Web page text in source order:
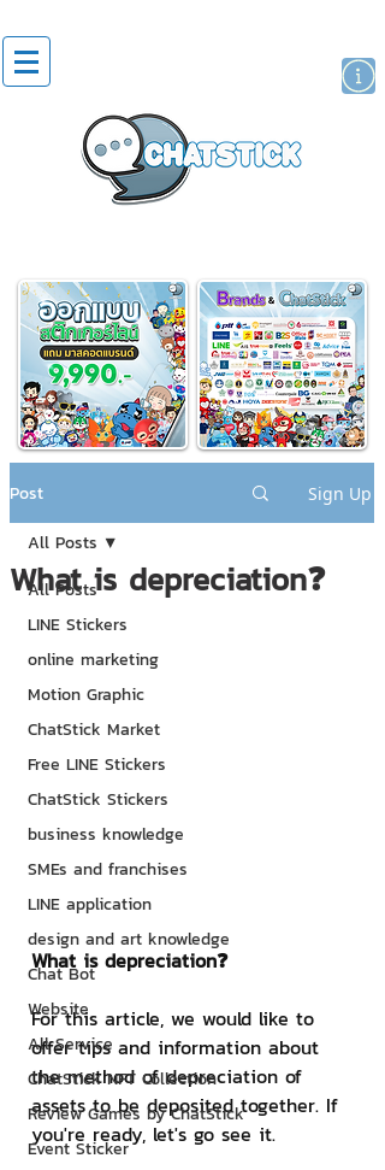
Post Sign Up
All Posts
LINE Stickers
online marketing
Motion Graphic
ChatStick Market
Free LINE Stickers
ChatStick Stickers
business knowledge
SMEs and franchises
LINE application
design and art knowledge
Chat Bot
Website
All Service
ChatStick NFT Collection
Review Games by ChatStick
Event Sticker
All Posts
What is depreciation❓
What is depreciation❓
For this article, we would like to
offer tips and information about
the method of depreciation of
assets to be deposited together. If
you're ready, let's go see it.